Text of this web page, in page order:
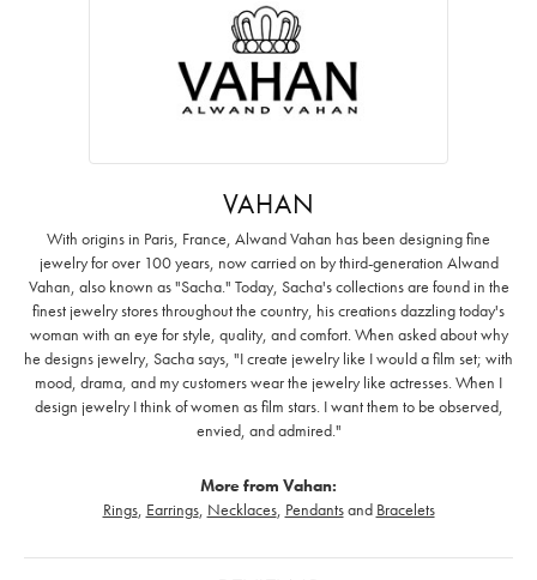
VAHAN
With origins in Paris, France, Alwand Vahan has been designing fine
jewelry for over 100 years, now carried on by third-generation Alwand
Vahan, also known as "Sacha." Today, Sacha's collections are found in the
finest jewelry stores throughout the country, his creations dazzling today's
woman with an eye for style, quality, and comfort. When asked about why
he designs jewelry, Sacha says, "I create jewelry like I would a film set; with
mood, drama, and my customers wear the jewelry like actresses. When I
design jewelry I think of women as film stars. I want them to be observed,
envied, and admired."
More from Vahan:
Rings, Earrings, Necklaces, Pendantsand Bracelets